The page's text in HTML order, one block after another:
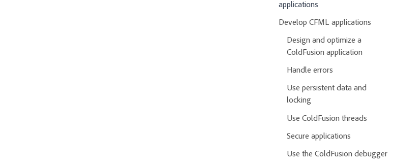
applications
Develop CFML applications
Design and optimize a
ColdFusion application
Handle errors
Use persistent data and
locking
Use ColdFusion threads
Secure applications
Use the ColdFusion debugger